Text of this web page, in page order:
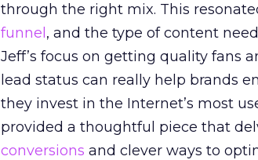
through the right mix. This
funnel , and the type of content
Jeff’s focus on getting quality fans
lead status can really help brands
they invest in the Internet’s most
provided a thoughtful piece that
conversions and clever ways to